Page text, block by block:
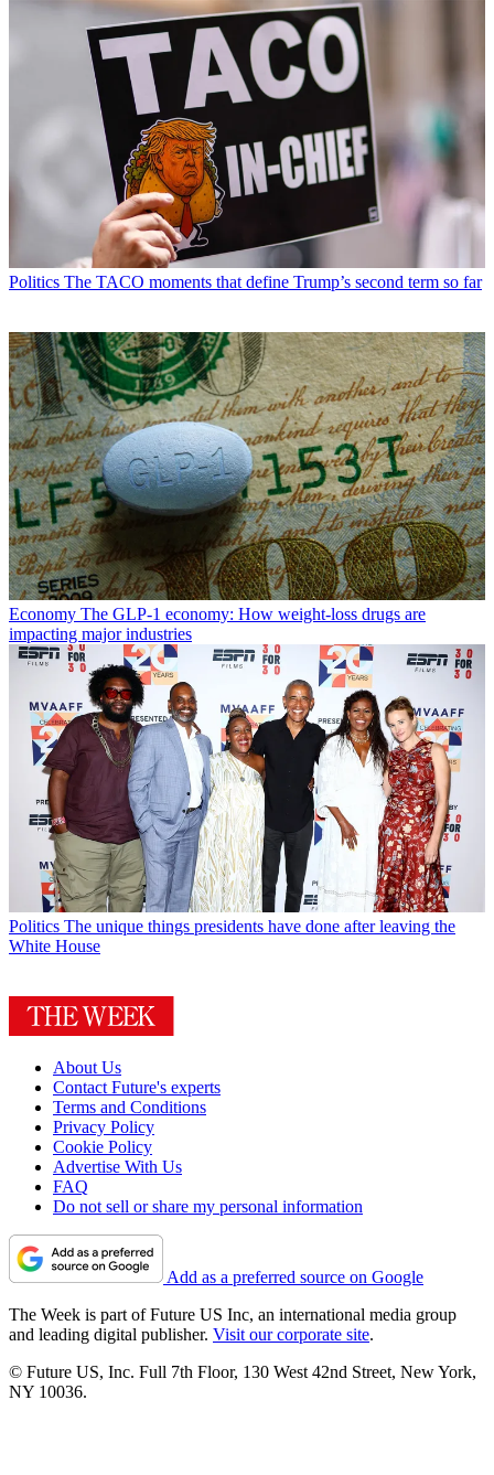
Politics The TACO moments that define Trump’s second term so far
Economy The GLP-1 economy: How weight-loss drugs are
impacting major industries
Politics The unique things presidents have done after leaving the
White House
About Us
Contact Future's experts
Terms and Conditions
Privacy Policy
Cookie Policy
Advertise With Us
FAQ
Do not sell or share my personal information
Add as a preferred source on Google
The Week is part of Future US Inc, an international media group
and leading digital publisher. Visit our corporate site.
© Future US, Inc. Full 7th Floor, 130 West 42nd Street, New York,
NY 10036.